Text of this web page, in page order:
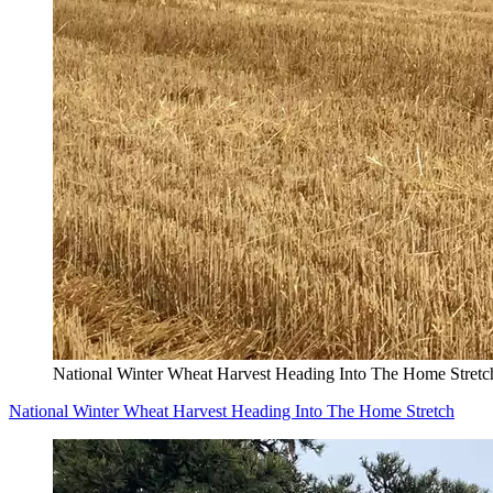
National Winter Wheat Harvest Heading Into The Home
National Winter Wheat Harvest Heading Into The Home Stretch